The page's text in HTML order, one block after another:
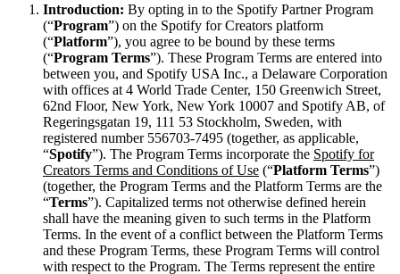
Introduction: By opting in to the Spotify Partner Program
(“Program”) on the Spotify for Creators platform
(“Platform”), you agree to be bound by these terms
(“Program Terms”). These Program Terms are entered into
between you, and Spotify USA Inc., a Delaware Corporation
with offices at 4 World Trade Center, 150 Greenwich Street,
62nd Floor, New York, New York 10007 and Spotify AB, of
Regeringsgatan 19, 111 53 Stockholm, Sweden, with
registered number 556703-7495 (together, as applicable,
“Spotify”). The Program Terms incorporate the Spotify for
Creators Terms and Conditions of Use (“Platform Terms”)
(together, the Program Terms and the Platform Terms are the
“Terms”). Capitalized terms not otherwise defined herein
shall have the meaning given to such terms in the Platform
Terms. In the event of a conflict between the Platform Terms
and these Program Terms, these Program Terms will control
with respect to the Program. The Terms represent the entire